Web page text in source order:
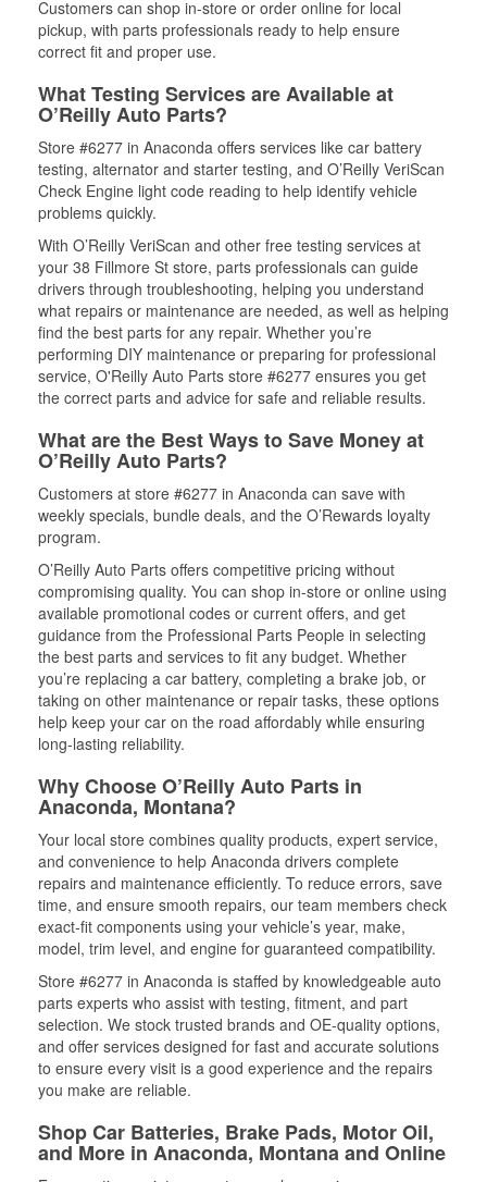
Customers can shop in-store or order online for local
pickup, with parts professionals ready to help ensure
correct fit and proper use.
What Testing Services are Available at
O’Reilly Auto Parts?
Store #6277 in Anaconda offers services like car battery
testing, alternator and starter testing, and O’Reilly VeriScan
Check Engine light code reading to help identify vehicle
problems quickly.
With O’Reilly VeriScan and other free testing services at
your 38 Fillmore St store, parts professionals can guide
drivers through troubleshooting, helping you understand
what repairs or maintenance are needed, as well as helping
find the best parts for any repair. Whether you’re
performing DIY maintenance or preparing for professional
service, O'Reilly Auto Parts store #6277 ensures you get
the correct parts and advice for safe and reliable results.
What are the Best Ways to Save Money at
O’Reilly Auto Parts?
Customers at store #6277 in Anaconda can save with
weekly specials, bundle deals, and the O’Rewards loyalty
program.
O’Reilly Auto Parts offers competitive pricing without
compromising quality. You can shop in-store or online using
available promotional codes or current offers, and get
guidance from the Professional Parts People in selecting
the best parts and services to fit any budget. Whether
you’re replacing a car battery, completing a brake job, or
taking on other maintenance or repair tasks, these options
help keep your car on the road affordably while ensuring
long-lasting reliability.
Why Choose O’Reilly Auto Parts in
Anaconda, Montana?
Your local store combines quality products, expert service,
and convenience to help Anaconda drivers complete
repairs and maintenance efficiently. To reduce errors, save
time, and ensure smooth repairs, our team members check
exact-fit components using your vehicle’s year, make,
model, trim level, and engine for guaranteed compatibility.
Store #6277 in Anaconda is staffed by knowledgeable auto
parts experts who assist with testing, fitment, and part
selection. We stock trusted brands and OE-quality options,
and offer services designed for fast and accurate solutions
to ensure every visit is a good experience and the repairs
you make are reliable.
Shop Car Batteries, Brake Pads, Motor Oil,
and More in Anaconda, Montana and Online